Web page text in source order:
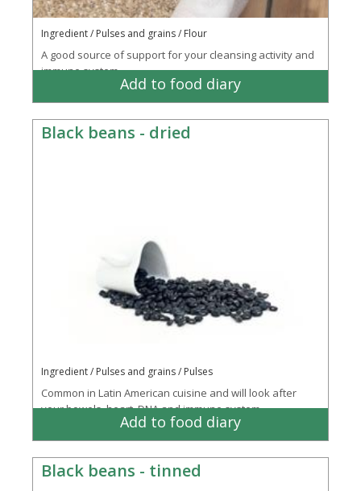
Ingredient / Pulses and grains / Flour
A good source of support for your cleansing activity and
immune system
Add to food diary
Black beans - dried
Ingredient / Pulses and grains / Pulses
Common in Latin American cuisine and will look after
your bowels, heart, DNA and immune system
Add to food diary
Black beans - tinned